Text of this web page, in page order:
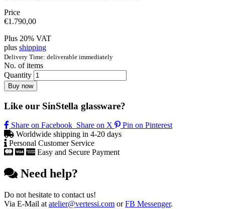
Price
€1.790,00
Plus 20% VAT
plus shipping
Delivery Time: deliverable immediately
No. of items
Quantity
Buy now
Like our SinStella glassware?
Share on Facebook Share on X
Pin on Pinterest
Worldwide shipping in 4-20 days
Personal Customer Service
Easy and Secure Payment
Need help?
Do not hesitate to contact us!
Via E-Mail at atelier@vertessi.com orFB Messenger.